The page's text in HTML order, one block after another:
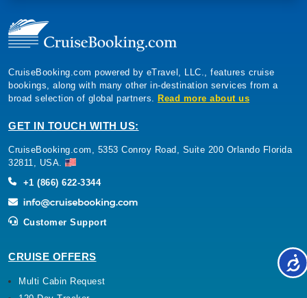
CruiseBooking.com powered by eTravel, LLC., features cruise
bookings, along with many other in-destination services from a
broad selection of global partners.
Read more about us
GET IN TOUCH WITH US:
CruiseBooking.com, 5353 Conroy Road, Suite 200 Orlando Florida
32811, USA.
+1 (866) 622-3344
Customer Support
CRUISE OFFERS
Multi Cabin Request